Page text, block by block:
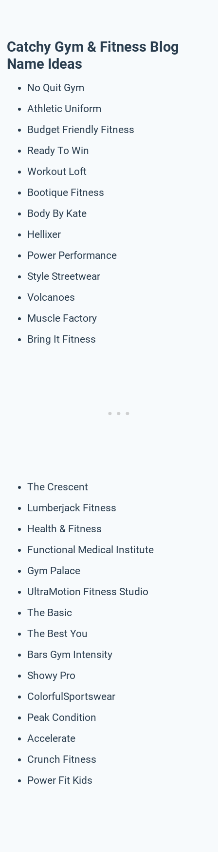
Catchy Gym & Fitness Blog
Name Ideas
No Quit Gym
Athletic Uniform
Budget Friendly Fitness
Ready To Win
Workout Loft
Bootique Fitness
Body By Kate
Hellixer
Power Performance
Style Streetwear
Volcanoes
Muscle Factory
Bring It Fitness
The Crescent
Lumberjack Fitness
Health & Fitness
Functional Medical Institute
Gym Palace
UltraMotion Fitness Studio
The Basic
The Best You
Bars Gym Intensity
Showy Pro
ColorfulSportswear
Peak Condition
Accelerate
Crunch Fitness
Power Fit Kids